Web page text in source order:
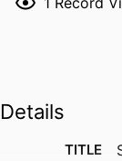
Details
TITLE